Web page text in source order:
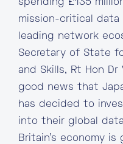
spending £135
mission-critical
leading network
Secretary of State
and Skills, Rt Hon Dr
good news that
has decided to
into their global
Britain’s economy